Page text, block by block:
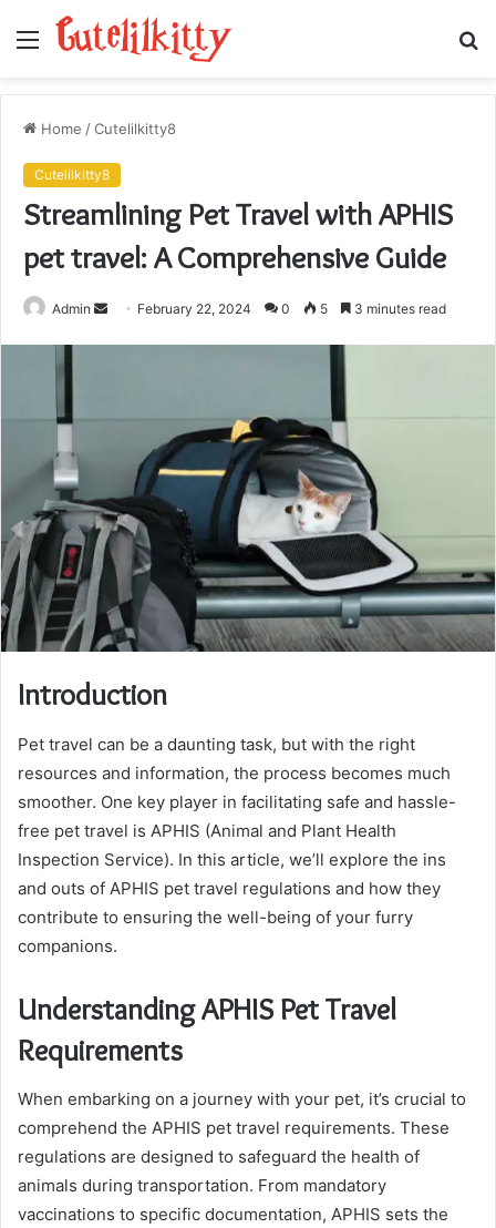
Menu
Home /Cutelilkitty8
Cutelilkitty8
Streamlining Pet Travel with APHIS
pet travel: A Comprehensive Guide
Admin
Send February 22, 2024 0 5 3 minutes read
Introduction
Pet travel can be a daunting task, but with the right
resources and information, the process becomes much
smoother. One key player in facilitating safe and hassle-
free pet travel is APHIS (Animal and Plant Health
Inspection Service). In this article, we’ll explore the ins
and outs of APHIS pet travel regulations and how they
contribute to ensuring the well-being of your furry
companions.
Understanding APHIS Pet Travel
Requirements
When embarking on a journey with your pet, it’s crucial to
comprehend the APHIS pet travel requirements. These
regulations are designed to safeguard the health of
animals during transportation. From mandatory
vaccinations to specific documentation, APHIS sets the